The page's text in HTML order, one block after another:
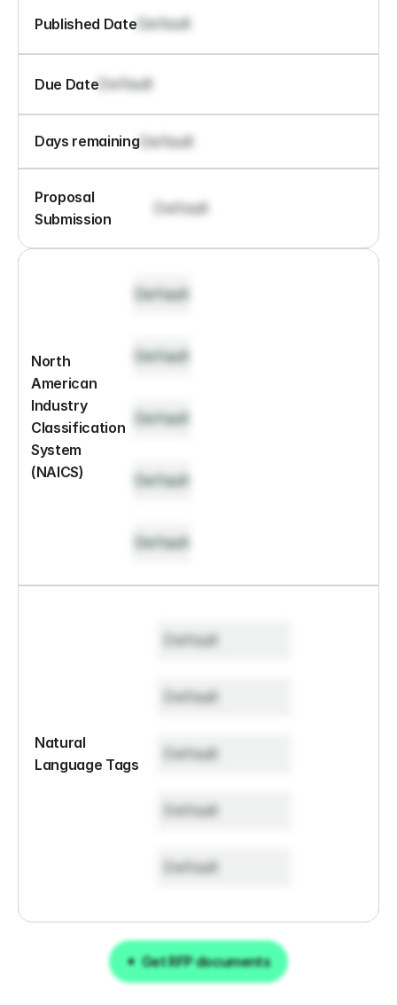
Published Date Default
Due Date Default
Days remainingDefault
Proposal
Submission
Default
North
American
Industry
Classification
System
(NAICS)
Default
Default
Default
Default
Default
Natural
Language Tags
Default
Default
Default
Default
Default
Get RFP documents
Get RFP documents